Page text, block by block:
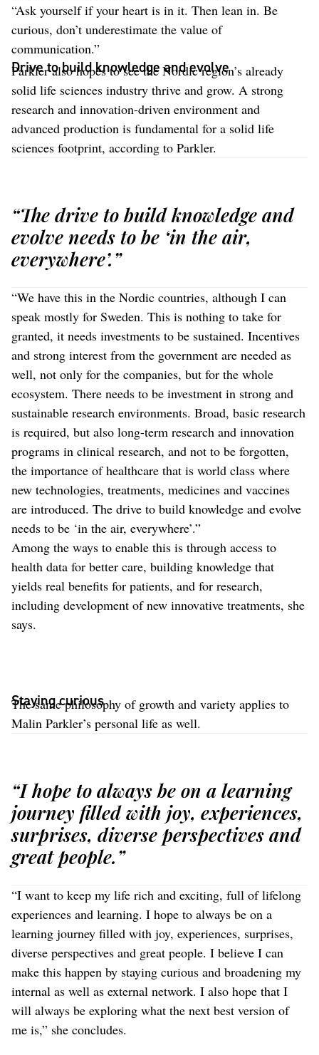
“Ask yourself if your heart is in it. Then lean in. Be
curious, don’t underestimate the value of
communication.”
Drive to build knowledge and evolve
Parkler also hopes to see the Nordic region’s already
solid life sciences industry thrive and grow. A strong
research and innovation-driven environment and
advanced production is fundamental for a solid life
sciences footprint, according to Parkler.
“The drive to build knowledge and
evolve needs to be ‘in the air,
everywhere’.”
“We have this in the Nordic countries, although I can
speak mostly for Sweden. This is nothing to take for
granted, it needs investments to be sustained. Incentives
and strong interest from the government are needed as
well, not only for the companies, but for the whole
ecosystem. There needs to be investment in strong and
sustainable research environments. Broad, basic research
is required, but also long-term research and innovation
programs in clinical research, and not to be forgotten,
the importance of healthcare that is world class where
new technologies, treatments, medicines and vaccines
are introduced. The drive to build knowledge and evolve
needs to be ‘in the air, everywhere’.”
Among the ways to enable this is through access to
health data for better care, building knowledge that
yields real benefits for patients, and for research,
including development of new innovative treatments, she
says.
Staying curious
The same philosophy of growth and variety applies to
Malin Parkler’s personal life as well.
“I hope to always be on a learning
journey filled with joy, experiences,
surprises, diverse perspectives and
great people.”
“I want to keep my life rich and exciting, full of lifelong
experiences and learning. I hope to always be on a
learning journey filled with joy, experiences, surprises,
diverse perspectives and great people. I believe I can
make this happen by staying curious and broadening my
internal as well as external network. I also hope that I
will always be exploring what the next best version of
me is,” she concludes.